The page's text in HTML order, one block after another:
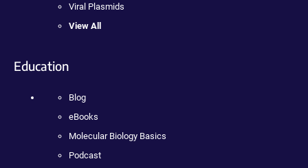
Viral Plasmids
View All
Education
Blog
eBooks
Molecular Biology Basics
Podcast